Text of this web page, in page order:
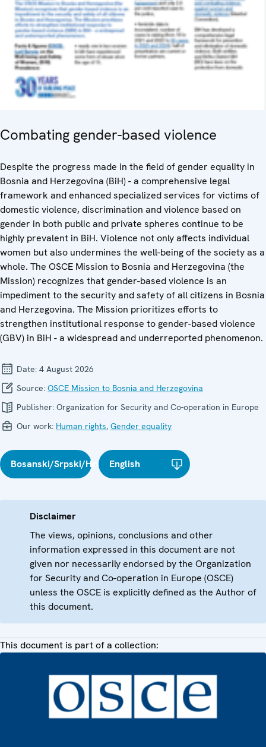
Combating gender-based violence
Despite the progress made in the field of gender equality in
Bosnia and Herzegovina (BiH) - a comprehensive legal
framework and enhanced specialized services for victims of
domestic violence, discrimination and violence based on
gender in both public and private spheres continue to be
highly prevalent in BiH. Violence not only affects individual
women but also undermines the well-being of the society as a
whole. The OSCE Mission to Bosnia and Herzegovina (the
Mission) recognizes that gender-based violence is an
impediment to the security and safety of all citizens in Bosnia
and Herzegovina. The Mission prioritizes efforts to
strengthen institutional response to gender-based violence
(GBV) in BiH - a widespread and underreported phenomenon.
Date: 4 August 2026
Source: OSCE Mission to Bosnia and Herzegovina
Publisher: Organization for Security and Co-operation in Europe
Our work: Human rights, Gender equality
Bosanski/Srpski/HrvatskiEnglish
Disclaimer
The views, opinions, conclusions and other
information expressed in this document are not
given nor necessarily endorsed by the Organization
for Security and Co-operation in Europe (OSCE)
unless the OSCE is explicitly defined as the Author of
this document.
This document is part of a collection: